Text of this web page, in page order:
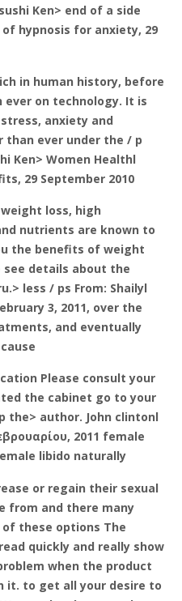
Ken> end of a side
hypnosis for anxiety, 29
in human history, before
on technology. It is
anxiety and
than ever under the / p
Ken> Women Healthl
29 September 2010
loss, high
nutrients are known to
the benefits of weight
see details about the
less / ps From: Shailyl
3, 2011, over the
and eventually
Please consult your
the cabinet go to your
the> author. John clintonl
2011 female
libido naturally
or regain their sexual
from and there many
these options The
quickly and really show
when the product
it. to get all your desire to